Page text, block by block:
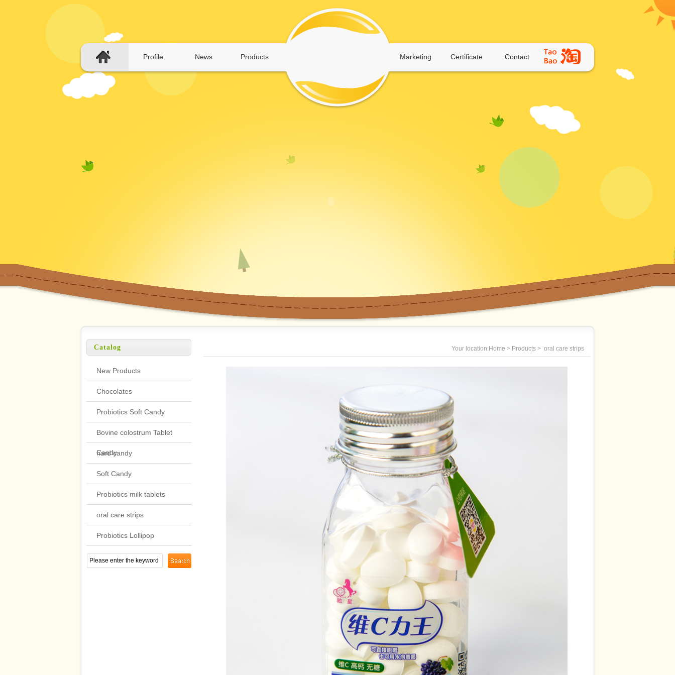
Profile News Products Marketing Certificate Contact
Catalog
New Products
Chocolates
Probiotics Soft Candy
Bovine colostrum Tablet
Candy
hard candy
Soft Candy
Probiotics milk tablets
oral care strips
Probiotics Lollipop
Your location:Home > Products > oral care strips